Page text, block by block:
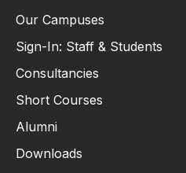
Our Campuses
Sign-In: Staff & Students
Consultancies
Short Courses
Alumni
Downloads